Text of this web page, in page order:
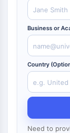
Tissue Factor
Clathrin
Cdc42-
Claudin
Dystrophin
MASTL
Cadherin
MARCKS
Annexin A
Collagen
Arp2/3
Business or
Country
Need to